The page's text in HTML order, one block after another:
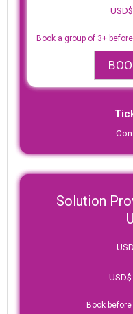
USD$
Book a group of 3+
Solution
USD$
Book